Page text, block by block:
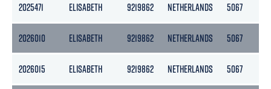
2025471 ELISABETH 9219862 NETHERLANDS 5067
2026010 ELISABETH 9219862 NETHERLANDS 5067
2026015 ELISABETH 9219862 NETHERLANDS 5067